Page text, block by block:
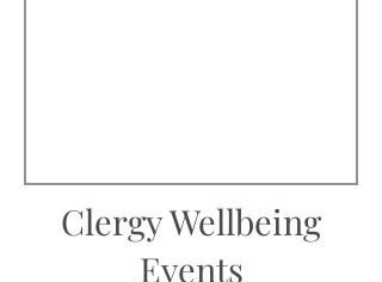
Clergy Wellbeing
Events